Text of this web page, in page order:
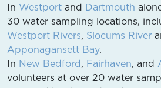
In Westport and Dartmouth
30 water sampling locations,
Westport Rivers, Slocums River
Apponagansett Bay.
In New Bedford, Fairhaven, and
volunteers at over 20 water